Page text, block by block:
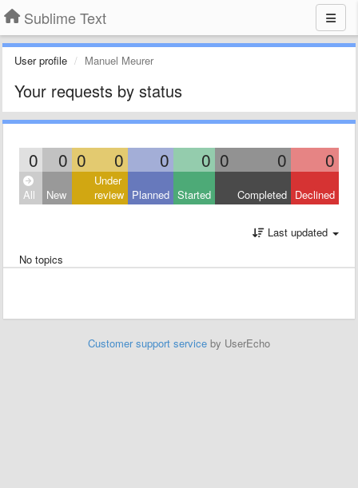
Sublime Text
User profile Manuel Meurer
Your requests by status
0 0 0 0 0 0 0 0 0
All New
Under
review Planned Started Completed Declined
Last updated
No topics
Customer support service by UserEcho